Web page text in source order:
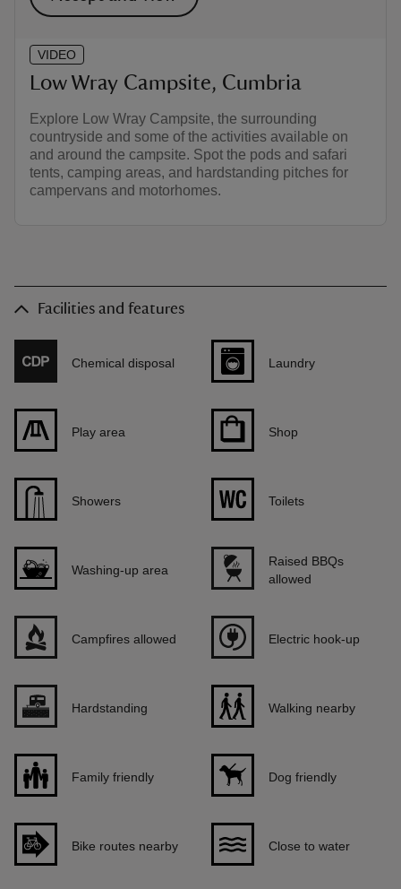
VIDEO
Low Wray Campsite, Cumbria
Explore Low Wray Campsite, the surrounding
countryside and some of the activities available on
and around the campsite. Spot the pods and safari
tents, camping areas, and hardstanding pitches for
campervans and motorhomes.
Facilities and features
Chemical disposal Laundry
Play area Shop
Showers Toilets
Washing-up area
Raised BBQs
allowed
Campfires allowed Electric hook-up
Hardstanding Walking nearby
Family friendly Dog friendly
Bike routes nearby Close to water